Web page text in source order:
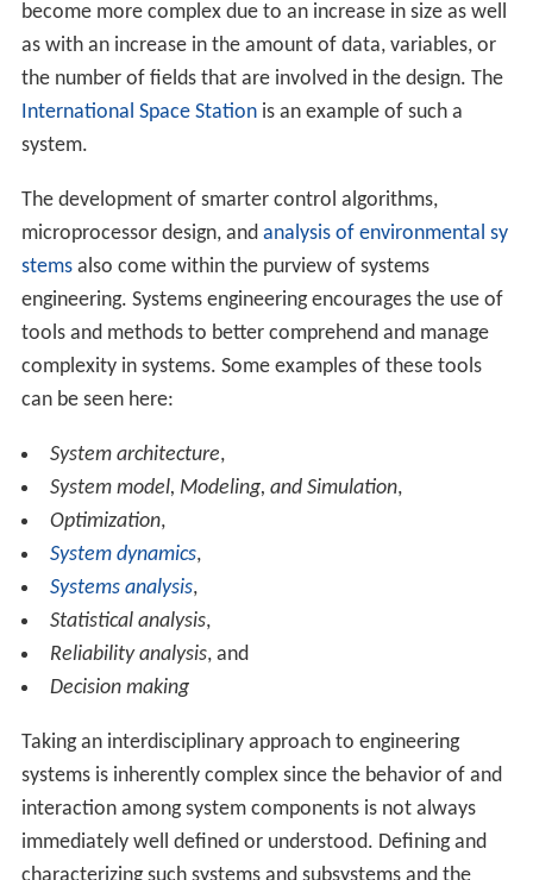
become more complex due to an increase in size as well
as with an increase in the amount of data, variables, or
the number of fields that are involved in the design. The
International Space Stationis an example of such a
system.
The development of smarter control algorithms,
microprocessor design, and analysis of environmental sy
stemsalso come within the purview of systems
engineering. Systems engineering encourages the use of
tools and methods to better comprehend and manage
complexity in systems. Some examples of these tools
can be seen here:
System architecture,
System model, Modeling, and Simulation,
Optimization,
System dynamics,
Systems analysis,
Statistical analysis,
Reliability analysis, and
Decision making
Taking an interdisciplinary approach to engineering
systems is inherently complex since the behavior of and
interaction among system components is not always
immediately well defined or understood. Defining and